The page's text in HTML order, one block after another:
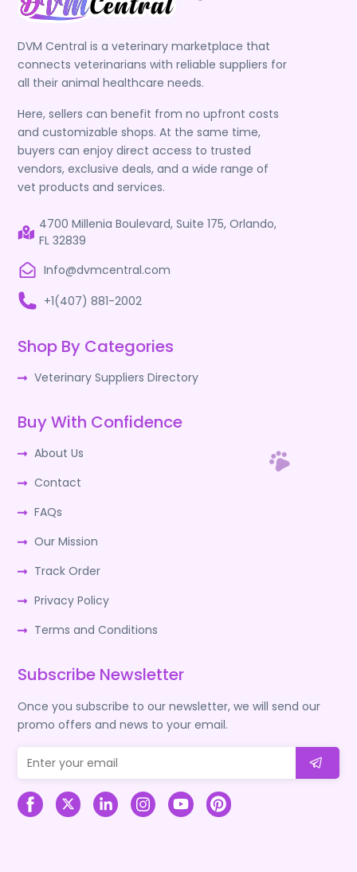
DVM Central is a veterinary marketplace that
connects veterinarians with reliable suppliers for
all their animal healthcare needs.
Here, sellers can benefit from no upfront costs
and customizable shops. At the same time,
buyers can enjoy direct access to trusted
vendors, exclusive deals, and a wide range of
vet products and services.
4700 Millenia Boulevard, Suite 175, Orlando,
FL 32839
Info@dvmcentral.com
+1(407) 881-2002
Shop By Categories
Veterinary Suppliers Directory
Buy With Confidence
About Us
Contact
FAQs
Our Mission
Track Order
Privacy Policy
Terms and Conditions
Subscribe Newsletter
Once you subscribe to our newsletter, we will send our
promo offers and news to your email.